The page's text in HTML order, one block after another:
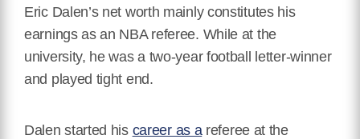
Eric Dalen’s net worth mainly constitutes his
earnings as an NBA referee. While at the
university, he was a two-year football letter-winner
and played tight end.
Dalen started his career as a referee at the